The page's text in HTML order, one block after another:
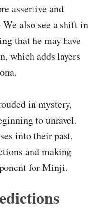
assertive and
also see a shift in
that he may have
which adds layers
in mystery,
to unravel.
into their past,
and making
for Minji.